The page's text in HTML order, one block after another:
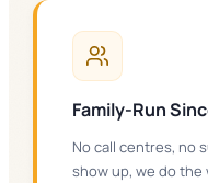
Family-Run
No call centres, no
show up, we do the